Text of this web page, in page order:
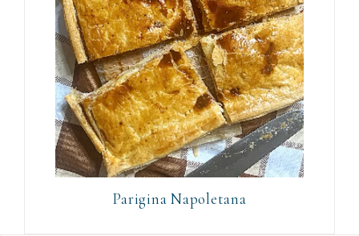
Parigina Napoletana